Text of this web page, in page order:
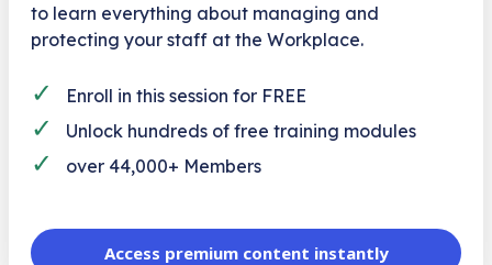
to learn everything about managing and
protecting your staff at the Workplace.
✓ Enroll in this session for FREE
✓ Unlock hundreds of free training modules
✓ over 44,000+ Members
Access premium content instantly